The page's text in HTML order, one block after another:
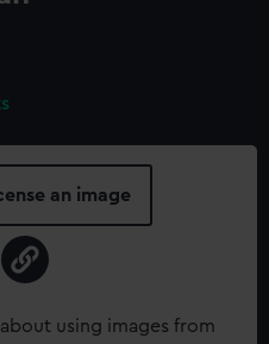
an image
using images from